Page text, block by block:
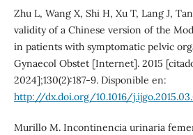
Zhu L, Wang X, Shi H, Xu T, Lang J,
validity of a Chinese version of the
in patients with symptomatic pelvic
Gynaecol Obstet [Internet]. 2015
2024];130(2):187-9. Disponible en:
http://dx.doi.org/10.1016/
Murillo M. Incontinencia urinaria